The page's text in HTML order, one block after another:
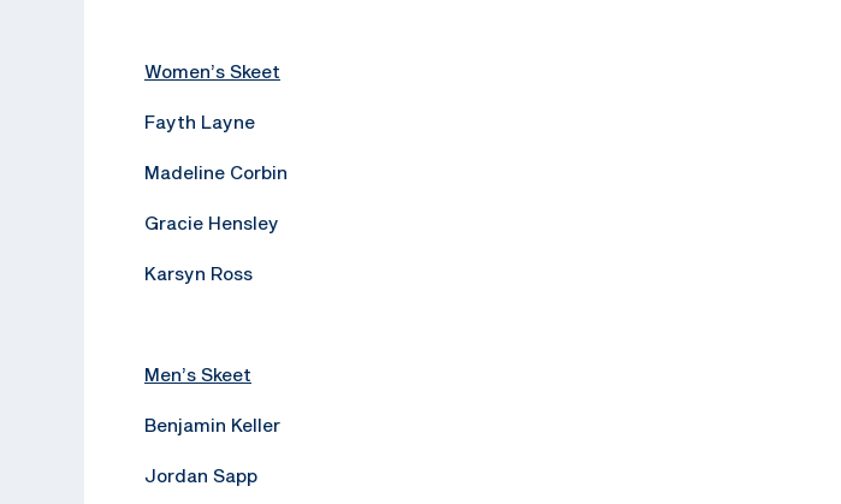
Women’s Skeet
Fayth Layne
Madeline Corbin
Gracie Hensley
Karsyn Ross
Men’s Skeet
Benjamin Keller
Jordan Sapp